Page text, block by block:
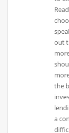
out
the
a